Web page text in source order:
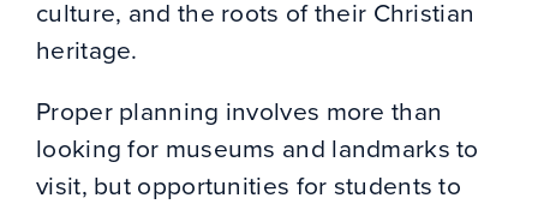
culture, and the roots of their Christian
heritage.
Proper planning involves more than
looking for museums and landmarks to
visit, but opportunities for students to